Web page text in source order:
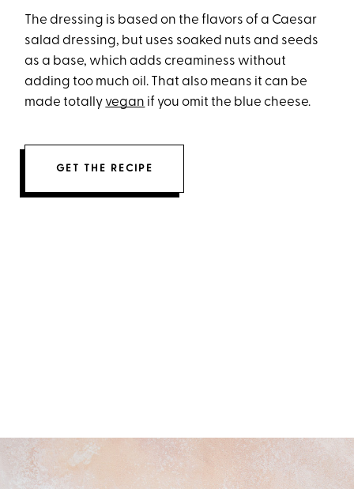
The dressing is based on the flavors of a Caesar
salad dressing, but uses soaked nuts and seeds
as a base, which adds creaminess without
adding too much oil. That also means it can be
made totally vegan if you omit the blue cheese.
GET THE RECIPE